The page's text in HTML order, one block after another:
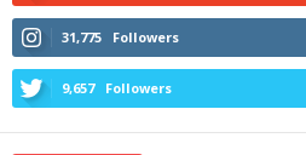
31,775 Followers
9,657 Followers